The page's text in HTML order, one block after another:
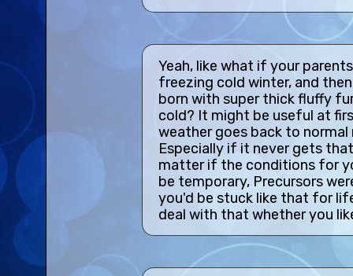
Yeah, like what if your
freezing cold winter, and
born with super thick fluffy
cold? It might be useful at
weather goes back to
Especially if it never gets
matter if the conditions for
be temporary, Precursors
you'd be stuck like that for
deal with that whether you